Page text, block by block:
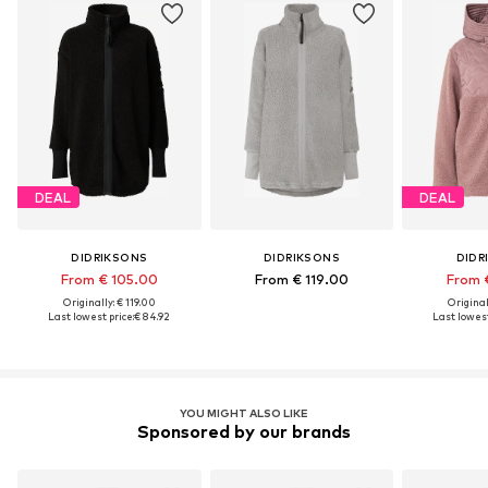
DEAL
DIDRIKSONS
From € 105.00
Originally: € 119.00
Last lowest price:€ 84.92
DIDRIKSONS
From € 119.00
DEAL
From
Last
YOU MIGHT ALSO LIKE
Sponsored by our brands